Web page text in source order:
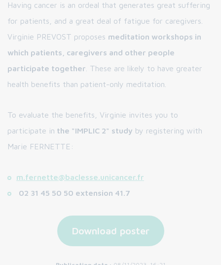
Having cancer is an ordeal that generates great suffering
for patients, and a great deal of fatigue for caregivers.
Virginie PREVOST proposes meditation workshops in
which patients, caregivers and other people
participate together . These are likely to have greater
health benefits than patient-only meditation.
To evaluate the benefits, Virginie invites you to
participate in the "IMPLIC 2" study by registering with
Marie FERNETTE:
m.fernette@baclesse.unicancer.fr
02 31 45 50 50 extension 41.7
Download poster